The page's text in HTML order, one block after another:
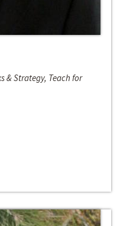
& Strategy, Teach for